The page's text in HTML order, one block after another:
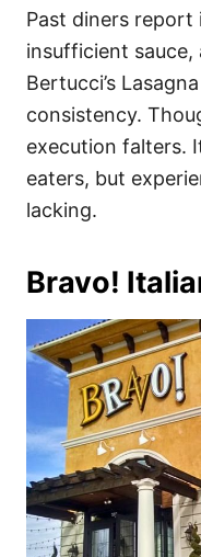
Past diners report
insufficient sauce,
Bertucci’s
consistency.
execution falters.
eaters, but
lacking.
Bravo!